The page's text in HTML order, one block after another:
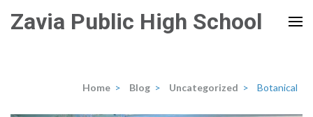
Zavia Public High School
Home > Blog > Uncategorized > Botanical